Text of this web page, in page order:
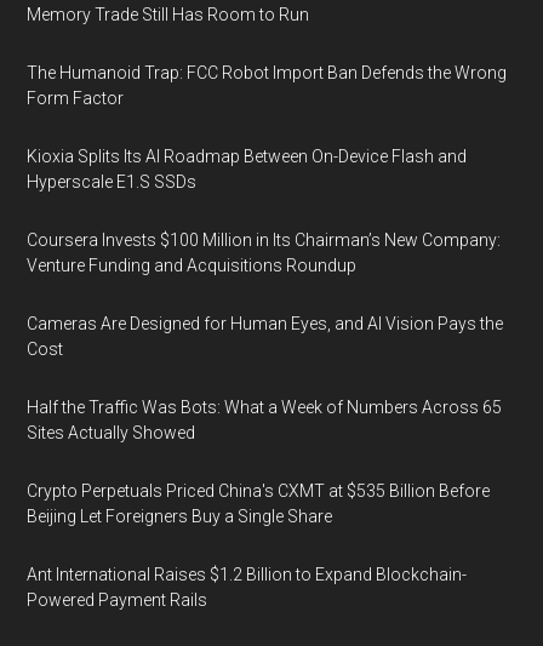
Memory Trade Still Has Room to Run
The Humanoid Trap: FCC Robot Import Ban Defends the Wrong
Form Factor
Kioxia Splits Its AI Roadmap Between On-Device Flash and
Hyperscale E1.S SSDs
Coursera Invests $100 Million in Its Chairman’s New Company:
Venture Funding and Acquisitions Roundup
Cameras Are Designed for Human Eyes, and AI Vision Pays the
Cost
Half the Traffic Was Bots: What a Week of Numbers Across 65
Sites Actually Showed
Crypto Perpetuals Priced China's CXMT at $535 Billion Before
Beijing Let Foreigners Buy a Single Share
Ant International Raises $1.2 Billion to Expand Blockchain-
Powered Payment Rails